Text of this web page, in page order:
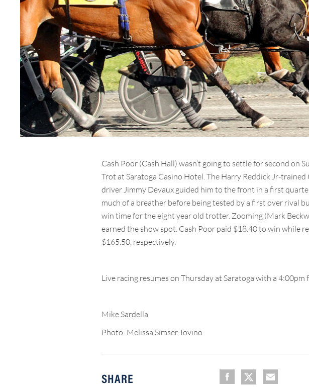
Cash Poor (Cash Hall) wasn’t going to settle for second
Trot at Saratoga Casino Hotel. The Harry Reddick Jr-
driver Jimmy Devaux guided him to the front in a first
much of a breather before being tested by a first over rival
win time for the eight year old trotter. Zooming (Mark
earned the show spot. Cash Poor paid $18.40 to win while
$165.50, respectively.
Live racing resumes on Thursday at Saratoga with a 4:00pm
Mike Sardella
Photo: Melissa Simser-Iovino
SHARE